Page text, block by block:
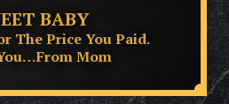
BABY
The Price You Paid.
Mom